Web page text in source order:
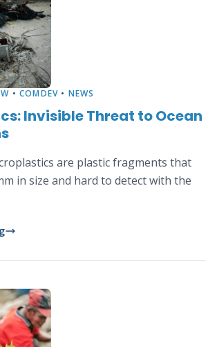
•COMDEV • NEWS
Invisible Threat to Ocean
are plastic fragments that
in size and hard to detect with the